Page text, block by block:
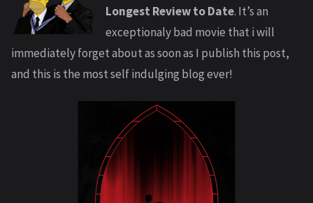
Longest Review to Date. It’s an
exceptionaly bad movie that i will
immediately forget about as soon as I publish this post,
and this is the most self indulging blog ever!